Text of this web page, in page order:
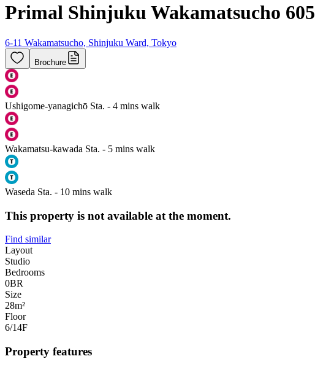
Primal Shinjuku Wakamatsucho 605
6-11 Wakamatsucho, Shinjuku Ward, Tokyo
Brochure
Ushigome-yanagichō Sta. - 4 mins walk
Wakamatsu-kawada Sta. - 5 mins walk
Waseda Sta. - 10 mins walk
This property is not available at the moment.
Find similar
Layout
Studio
Bedrooms
0BR
Size
28m²
Floor
6/14F
Property features